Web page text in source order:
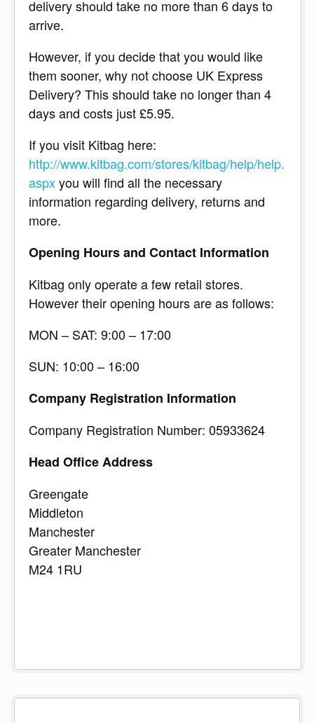
delivery should take no more than 6 days to
arrive.
However, if you decide that you would like
them sooner, why not choose UK Express
Delivery? This should take no longer than 4
days and costs just £5.95.
If you visit Kitbag here:
http://www.kitbag.com/stores/kitbag/help/help.
aspxyou will find all the necessary
information regarding delivery, returns and
more.
Opening Hours and Contact Information
Kitbag only operate a few retail stores.
However their opening hours are as follows:
MON – SAT: 9:00 – 17:00
SUN: 10:00 – 16:00
Company Registration Information
Company Registration Number: 05933624
Head Office Address
Greengate
Middleton
Manchester
Greater Manchester
M24 1RU